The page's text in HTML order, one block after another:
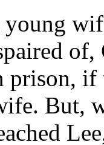
prison,
But,